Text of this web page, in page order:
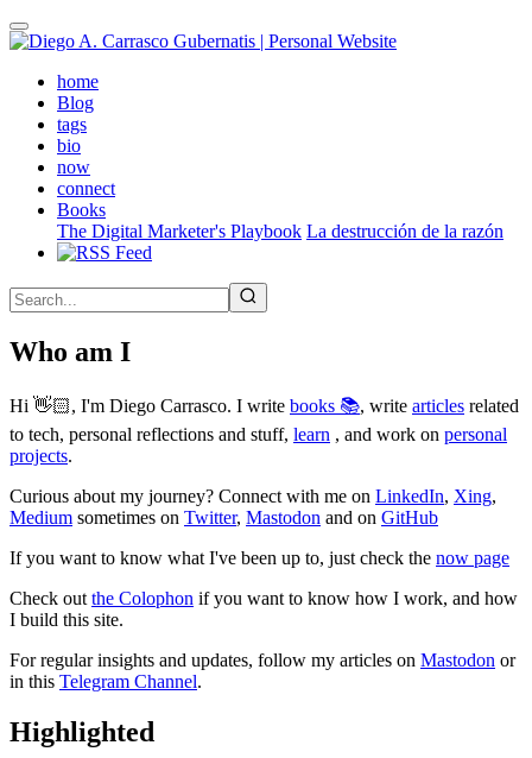
Skip
to
contenthome(active)
Blog
tags
bio
now
connect
Books
The Digital Marketer's Playbook La destrucción de la razón
Who am I
Hi 👋🏻, I'm Diego Carrasco. I write books 📚, write articles related
to tech, personal reflections and stuff, learn , and work on personal
projects.
Curious about my journey? Connect with me on LinkedIn, Xing,
Medium sometimes on Twitter, Mastodon and on GitHub
If you want to know what I've been up to, just check the now page
Check out the Colophon if you want to know how I work, and how
I build this site.
For regular insights and updates, follow my articles on Mastodon or
in this Telegram Channel.
Highlighted